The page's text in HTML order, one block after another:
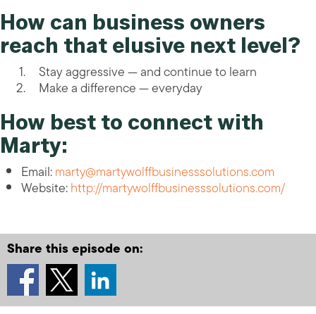
How can business owners
reach that elusive next level?
Stay aggressive — and continue to learn
Make a difference — everyday
How best to connect with
Marty:
Email:marty@martywolffbusinesssolutions.com
Website:http://martywolffbusinesssolutions.com/
Share this episode on: